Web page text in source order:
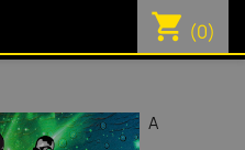
shopping_cart (0)
A